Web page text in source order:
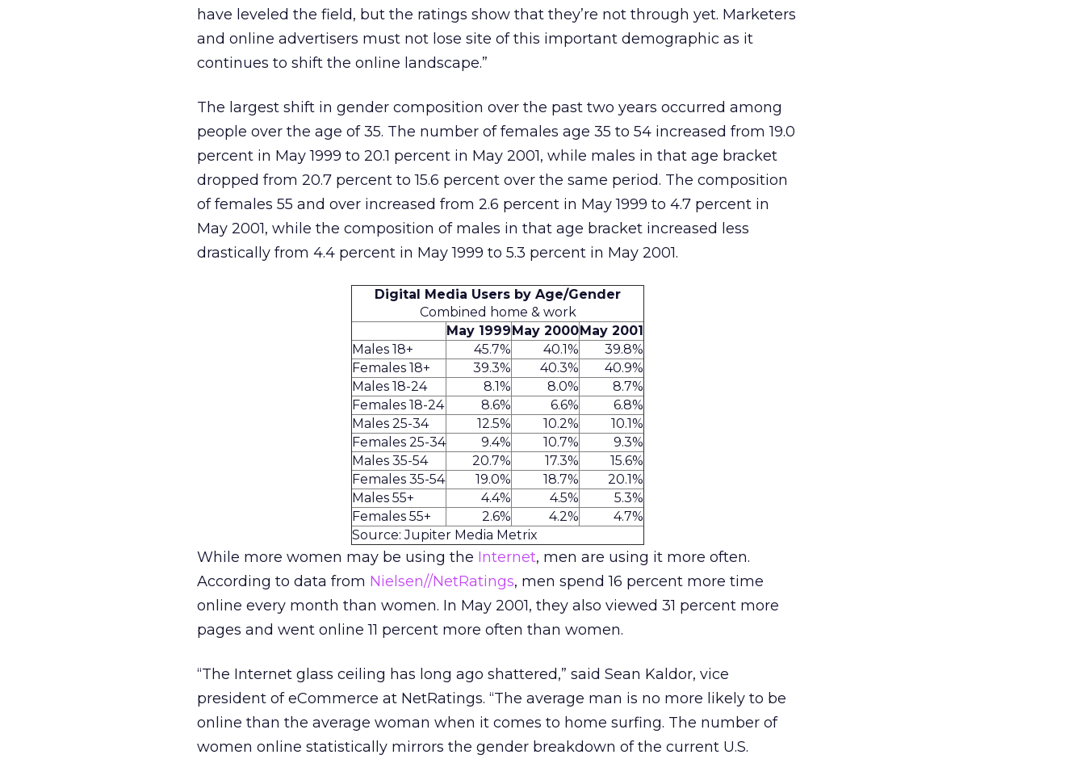
have leveled the field, but the ratings show that they’re not through yet. Marketers
and online advertisers must not lose site of this important demographic as it
continues to shift the online landscape.”
The largest shift in gender composition over the past two years occurred among
people over the age of 35. The number of females age 35 to 54 increased from 19.0
percent in May 1999 to 20.1 percent in May 2001, while males in that age bracket
dropped from 20.7 percent to 15.6 percent over the same period. The composition
of females 55 and over increased from 2.6 percent in May 1999 to 4.7 percent in
May 2001, while the composition of males in that age bracket increased less
drastically from 4.4 percent in May 1999 to 5.3 percent in May 2001.
Digital Media Users by Age/Gender
Combined home & work
May 1999May 2000May 2001
Males 18+
45.7% 40.1%
39.8%
Females 18+
39.3% 40.3%
40.9%
Males 18-24
8.1% 8.0%
8.7%
Females 18-24
8.6% 6.6%
6.8%
Males 25-34
12.5% 10.2%
10.1%
Females 25-34
9.4% 10.7%
9.3%
Males 35-54
20.7% 17.3%
15.6%
Females 35-54
19.0% 18.7%
20.1%
Males 55+
4.4% 4.5%
5.3%
Females 55+
2.6% 4.2%
4.7%
Source: Jupiter Media Metrix
While more women may be using the Internet, men are using it more often.
According to data from Nielsen//NetRatings, men spend 16 percent more time
online every month than women. In May 2001, they also viewed 31 percent more
pages and went online 11 percent more often than women.
“The Internet glass ceiling has long ago shattered,” said Sean Kaldor, vice
president of eCommerce at NetRatings. “The average man is no more likely to be
online than the average woman when it comes to home surfing. The number of
women online statistically mirrors the gender breakdown of the current U.S.